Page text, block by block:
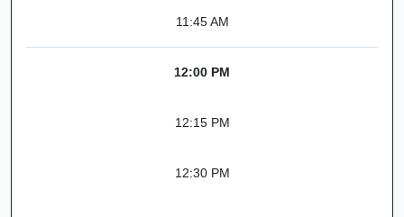
11:45 AM
12:00 PM
12:15 PM
12:30 PM